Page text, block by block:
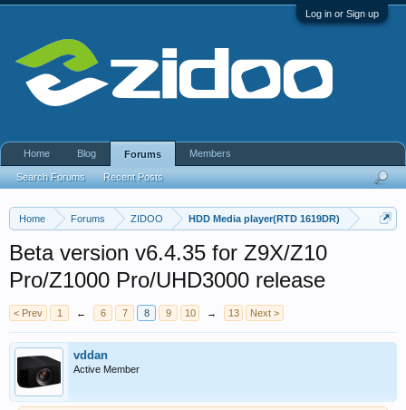
Log in or Sign up
Home Forums ZIDOO HDD Media player(RTD 1619DR)
Beta version v6.4.35 for Z9X/Z10
Pro/Z1000 Pro/UHD3000 release
< Prev 1 ← 6 7 8 9 10 → 13 Next >
vddan
Active Member
Home Blog Forums
Search Forums Recent Posts
Members